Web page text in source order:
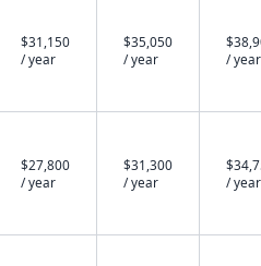
$31,150
/ year
$35,050
/ year
/ year
$27,800
/ year
$31,300
/ year
/ year